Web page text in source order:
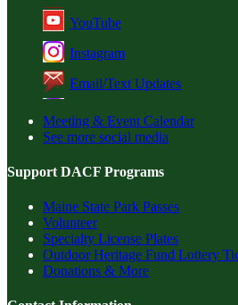
YouTube
Instagram
Email/Text Updates
Meeting & Event Calendar
See more social media
Support DACF Programs
Maine State Park Passes
Volunteer
Specialty License Plates
Outdoor Heritage Fund Lottery
Donations & More